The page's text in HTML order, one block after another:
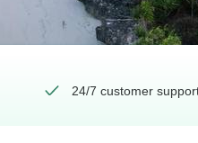
24/7 customer